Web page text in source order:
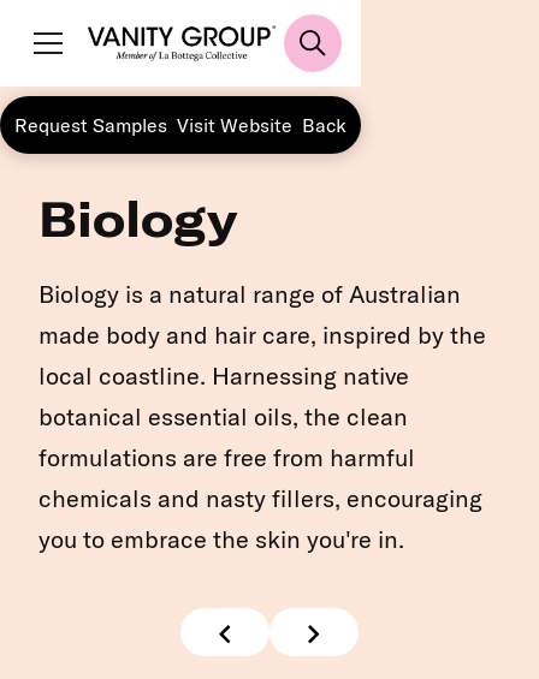
Request Samples Visit Website Back
Biology
Biology is a natural range of Australian
made body and hair care, inspired by the
local coastline. Harnessing native
botanical essential oils, the clean
formulations are free from harmful
chemicals and nasty fillers, encouraging
you to embrace the skin you're in.